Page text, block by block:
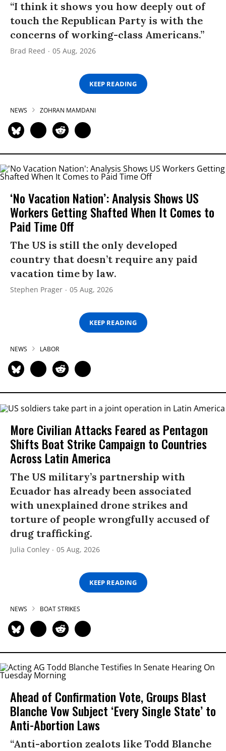
“I think it shows you how deeply out of
touch the Republican Party is with the
concerns of working-class Americans.”
Brad Reed 05 Aug, 2026
KEEP READING
NEWS ZOHRAN MAMDANI
‘No Vacation Nation’: Analysis Shows US
Workers Getting Shafted When It Comes to
Paid Time Off
The US is still the only developed
country that doesn’t require any paid
vacation time by law.
Stephen Prager 05 Aug, 2026
KEEP READING
NEWS LABOR
More Civilian Attacks Feared as Pentagon
Shifts Boat Strike Campaign to Countries
Across Latin America
The US military’s partnership with
Ecuador has already been associated
with unexplained drone strikes and
torture of people wrongfully accused of
drug trafficking.
Julia Conley 05 Aug, 2026
KEEP READING
NEWS BOAT STRIKES
Ahead of Confirmation Vote, Groups Blast
Blanche Vow Subject ‘Every Single State’ to
Anti-Abortion Laws
“Anti-abortion zealots like Todd Blanche